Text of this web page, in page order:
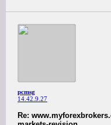
pcmsg
14.42.9.27
Re: